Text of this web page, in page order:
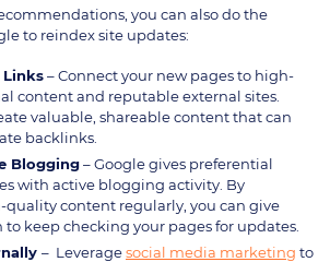
you can also do the
to reindex site updates:
Links– Connect your new pages to high-
content and reputable external sites.
valuable, shareable content that can
backlinks.
Blogging– Google gives preferential
with active blogging activity. By
content regularly, you can give
to keep checking your pages for updates.
– Leveragesocial media marketing to